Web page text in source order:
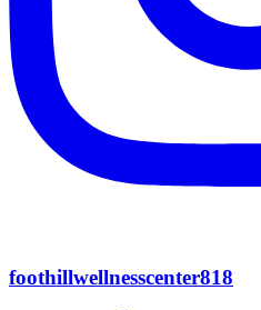
foothillwellnesscenter818